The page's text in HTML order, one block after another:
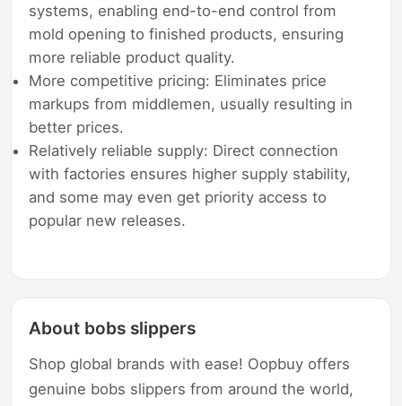
systems, enabling end-to-end control from
mold opening to finished products, ensuring
more reliable product quality.
More competitive pricing: Eliminates price
markups from middlemen, usually resulting in
better prices.
Relatively reliable supply: Direct connection
with factories ensures higher supply stability,
and some may even get priority access to
popular new releases.
About bobs slippers
Shop global brands with ease! Oopbuy offers
genuine bobs slippers from around the world,